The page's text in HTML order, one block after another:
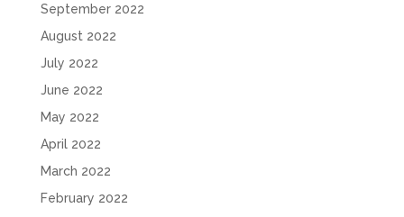
September 2022
August 2022
July 2022
June 2022
May 2022
April 2022
March 2022
February 2022